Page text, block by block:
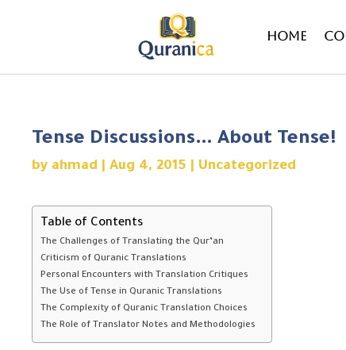
Home
Tense Discussions… About Tense!
by ahmad |Aug 4, 2015 Uncategorized
Table of Contents
The Challenges of Translating the Qur’an
Criticism of Quranic Translations
Personal Encounters with Translation Critiques
The Use of Tense in Quranic Translations
The Complexity of Quranic Translation Choices
The Role of Translator Notes and Methodologies